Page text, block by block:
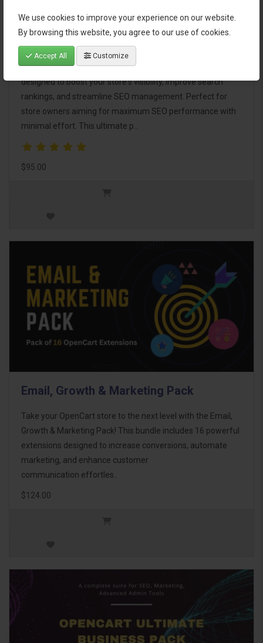
We use cookies to improve your experience on our website.
By browsing this website, you agree to our use of cookies.
Accept All Customize
SEO Pack Ultimate Pro
A comprehensive bundle of 20 powerful SEO extensions
designed to boost your store's visibility, improve search
rankings, and streamline SEO management. Perfect for
store owners aiming for maximum SEO performance with
minimal effort. This ultimate p..
$95.00
Email, Growth & Marketing Pack
Take your OpenCart store to the next level with the Email,
Growth & Marketing Pack! This bundle includes 16 powerful
extensions designed to increase conversions, automate
marketing, and enhance customer
communication effortles..
$124.00